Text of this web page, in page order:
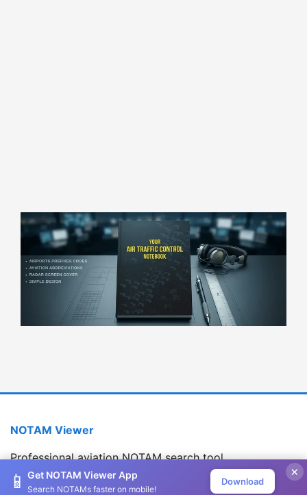
×
📱 Get NOTAM Viewer App
Search NOTAMs faster on mobile!
Download
NOTAM Viewer
Professional aviation NOTAM search tool
Version 1.2.0